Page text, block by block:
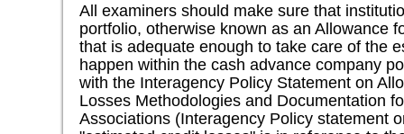
All examiners should make sure that
portfolio, otherwise known as an Allowance
that is adequate enough to take care of the
happen within the cash advance company
with the Interagency Policy Statement on
Losses Methodologies and Documentation
Associations (Interagency Policy statement